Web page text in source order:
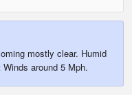
mostly clear. Humid
around 5 Mph.